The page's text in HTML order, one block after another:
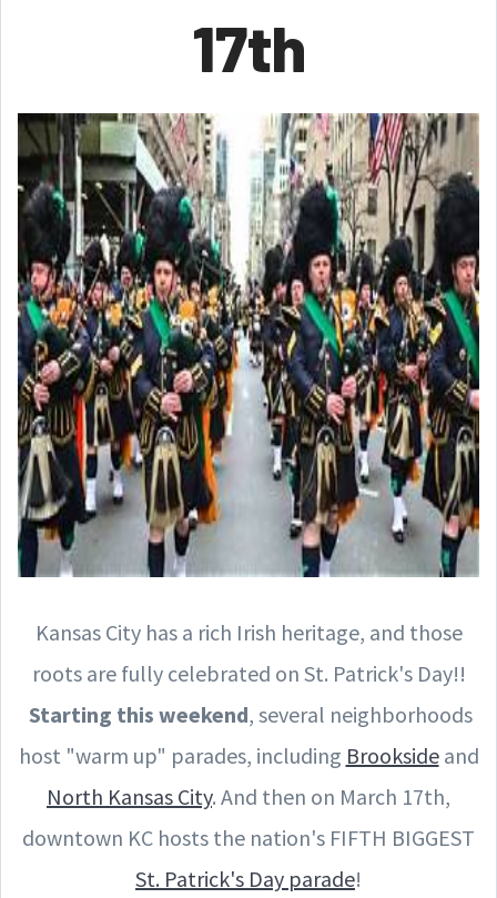
17th
Kansas City has a rich Irish heritage, and those
roots are fully celebrated on St. Patrick's Day!!
Starting this weekend, several neighborhoods
host "warm up" parades, including Brooksideand
North Kansas City. And then on March 17th,
downtown KC hosts the nation's FIFTH BIGGEST
St. Patrick's Day parade!